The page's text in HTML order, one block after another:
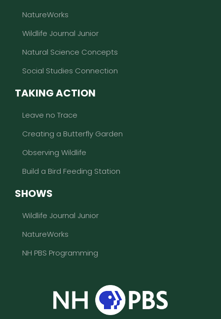
NatureWorks
Wildlife Journal Junior
Natural Science Concepts
Social Studies Connection
TAKING ACTION
Leave no Trace
Creating a Butterfly Garden
Observing Wildlife
Build a Bird Feeding Station
SHOWS
Wildlife Journal Junior
NatureWorks
NH PBS Programming